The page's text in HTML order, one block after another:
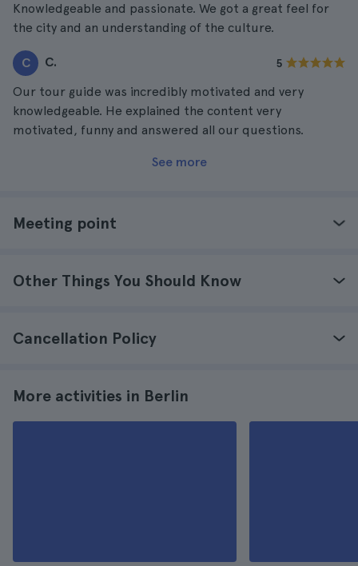
Knowledgeable and passionate. We got a great feel for
the city and an understanding of the culture.
C C. 5
Our tour guide was incredibly motivated and very
knowledgeable. He explained the content very
motivated, funny and answered all our questions.
See more
Meeting point
Other Things You Should Know
Cancellation Policy
More activities in Berlin